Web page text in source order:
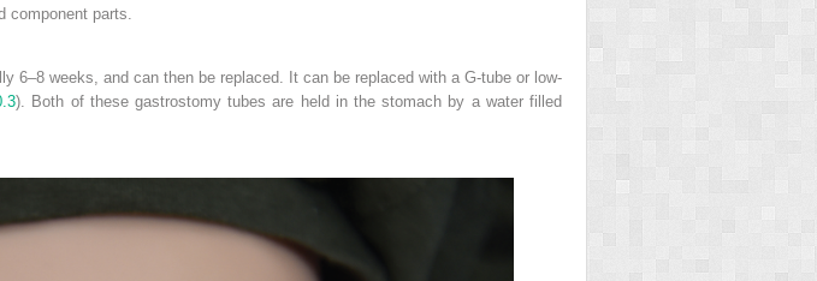
component parts.
6–8 weeks, and can then be replaced. It can be replaced with a G-tube or low-
). Both of these gastrostomy tubes are held in the stomach by a water filled